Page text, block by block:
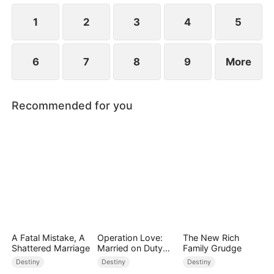
1 2 3 4 5
6 7 8 9 More
Recommended for you
A Fatal Mistake, A
Shattered Marriage
Destiny
Operation Love:
Married on Duty
(DUBBED)
Destiny
The New Rich
Family Grudge
Destiny